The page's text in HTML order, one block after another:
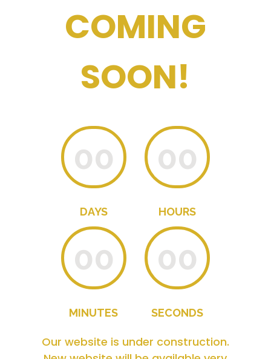
COMING
SOON!
00
DAYS
00
HOURS
00
MINUTES
00
SECONDS
Our website is under construction.